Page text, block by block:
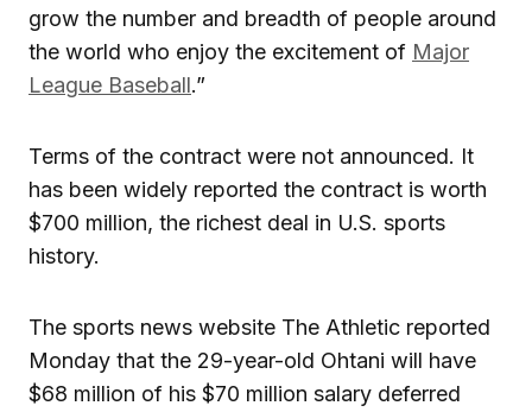
grow the number and breadth of people around
the world who enjoy the excitement of Major
League Baseball.”
Terms of the contract were not announced. It
has been widely reported the contract is worth
$700 million, the richest deal in U.S. sports
history.
The sports news website The Athletic reported
Monday that the 29-year-old Ohtani will have
$68 million of his $70 million salary deferred